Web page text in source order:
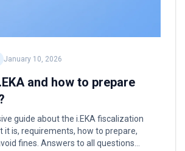
January 10, 2026
and how to prepare
guide about the i.EKA fiscalization
it is, requirements, how to prepare,
fines. Answers to all questions